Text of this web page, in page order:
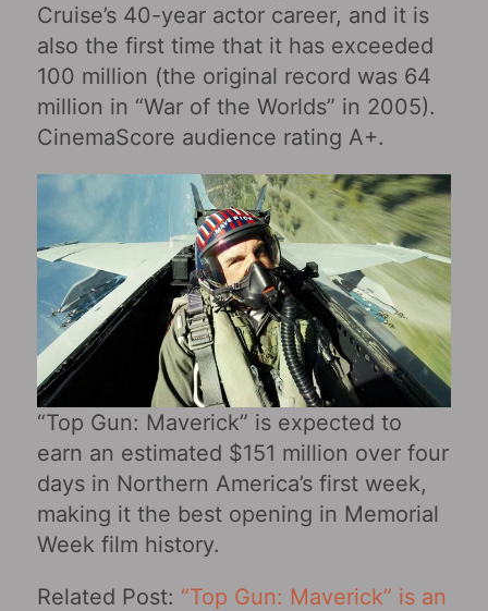
Cruise’s 40-year actor career, and it is
also the first time that it has exceeded
100 million (the original record was 64
million in “War of the Worlds” in 2005).
CinemaScore audience rating A+.
“Top Gun: Maverick” is expected to
earn an estimated $151 million over four
days in Northern America’s first week,
making it the best opening in Memorial
Week film history.
Related Post: “Top Gun: Maverick” is an